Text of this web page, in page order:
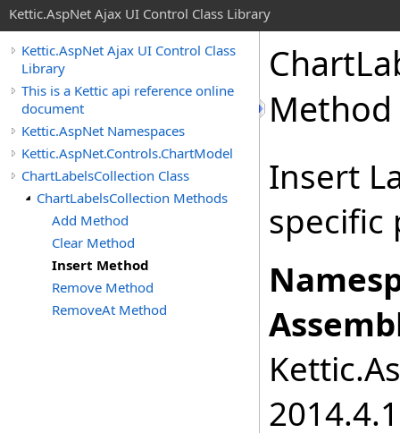
Kettic.AspNet Ajax UI Control Class Library
Kettic.AspNet Ajax UI Control Class
Library
This is a Kettic api reference online
document
Kettic.AspNet Namespaces
Kettic.AspNet.Controls.ChartModel
ChartLabelsCollection Class
ChartLabelsCollection Methods
Add Method
Clear Method
Insert Method
Remove Method
RemoveAt Method
Method
Insert
specific